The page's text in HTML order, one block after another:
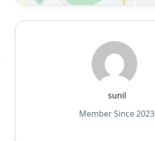
sunil
Member Since 2023